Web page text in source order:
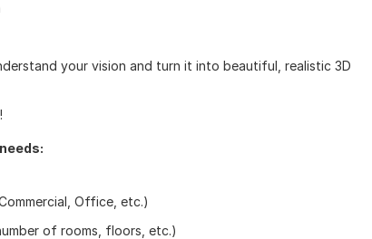
your vision and turn it into beautiful, realistic 3D
Office, etc.)
of rooms, floors, etc.)